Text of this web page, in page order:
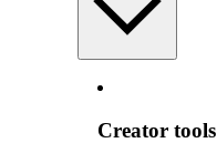
Creator tools